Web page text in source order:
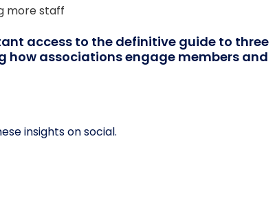
more staff
access to the definitive guide to three
associations engage members and
insights on social.